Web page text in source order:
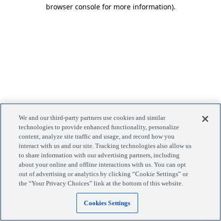
browser console for more information).
We and our third-party partners use cookies and similar
technologies to provide enhanced functionality, personalize
content, analyze site traffic and usage, and record how you
interact with us and our site. Tracking technologies also allow us
to share information with our advertising partners, including
about your online and offline interactions with us. You can opt
out of advertising or analytics by clicking “Cookie Settings” or
the “Your Privacy Choices” link at the bottom of this website.
Cookies Settings